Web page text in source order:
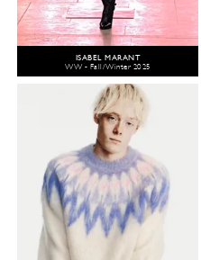
ISABEL MARANT
WW - Fall/Winter 2025